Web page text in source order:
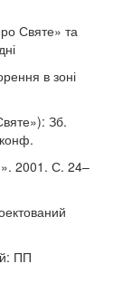
Святе» та
в зоні
Зб.
2001. С. 24–
ПП